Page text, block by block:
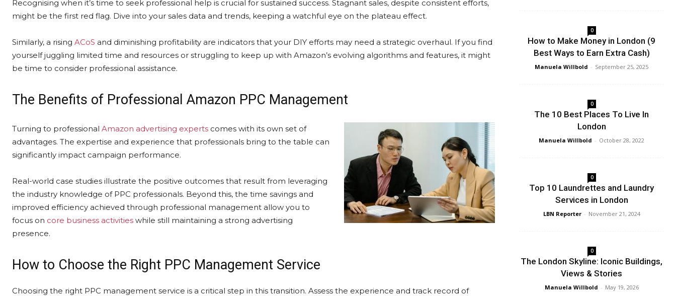
Recognising when it’s time to seek professional help is crucial for sustained success. Stagnant sales, despite consistent efforts,
might be the first red flag. Dive into your sales data and trends, keeping a watchful eye on the plateau effect.
Similarly, a rising ACoS and diminishing profitability are indicators that your DIY efforts may need a strategic overhaul. If you find
yourself juggling limited time and resources or struggling to keep up with Amazon’s evolving algorithms and features, it might
be time to consider professional assistance.
The Benefits of Professional Amazon PPC Management
Turning to professional Amazon advertising experts comes with its own set of
advantages. The expertise and experience that professionals bring to the table can
significantly impact campaign performance.
Real-world case studies illustrate the positive outcomes that result from leveraging
the industry knowledge of PPC professionals. Beyond this, the time savings and
improved efficiency achieved through professional management allow you to
focus on core business activities while still maintaining a strong advertising
presence.
How to Choose the Right PPC Management Service
Choosing the right PPC management service is a critical step in this transition. Assess the experience and track record of
0
How to Make Money in London (9
Best Ways to Earn Extra Cash)
Manuela Willbold - September 25, 2025
0
The 10 Best Places To Live In
London
Manuela Willbold - October 28, 2022
0
Top 10 Laundrettes and Laundry
Services in London
LBN Reporter - November 21, 2024
0
The London Skyline: Iconic Buildings,
Views & Stories
Manuela Willbold - May 19, 2026